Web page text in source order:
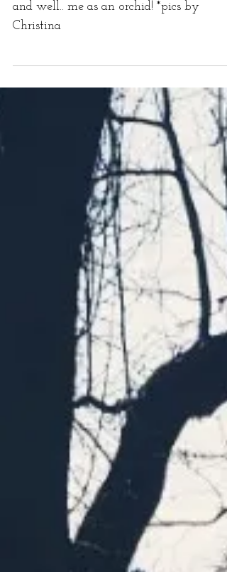
how do you like your orchids? my
take on the orchid extravaganza at
and well.. me as an orchid! *pics by
Christina